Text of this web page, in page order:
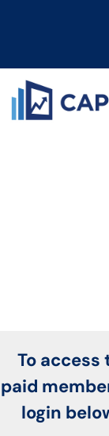
To
paid
login